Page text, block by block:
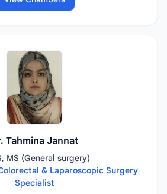
Tahmina Jannat
MS (General surgery)
& Laparoscopic Surgery
Specialist